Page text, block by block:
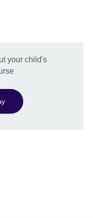
your child's